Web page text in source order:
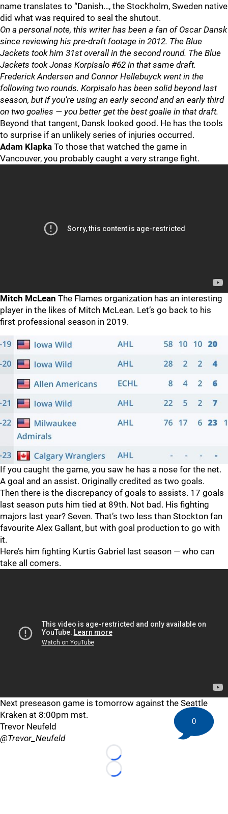
name translates to “Danish…, the Stockholm, Sweden native
did what was required to seal the shutout.
On a personal note, this writer has been a fan of Oscar Dansk
since reviewing his pre-draft footage in 2012. The Blue
Jackets took him 31st overall in the second round. The Blue
Jackets took Jonas Korpisalo #62 in that same draft.
Frederick Andersen and Connor Hellebuyck went in the
following two rounds. Korpisalo has been solid beyond last
season, but if you’re using an early second and an early third
on two goalies — you better get the best goalie in that draft.
Beyond that tangent, Dansk looked good. He has the tools
to surprise if an unlikely series of injuries occurred.
Adam Klapka To those that watched the game in
Vancouver, you probably caught a very strange fight.
Mitch McLean The Flames organization has an interesting
player in the likes of Mitch McLean. Let’s go back to his
first professional season in 2019.
If you caught the game, you saw he has a nose for the net.
A goal and an assist. Originally credited as two goals.
Then there is the discrepancy of goals to assists. 17 goals
last season puts him tied at 89th. Not bad. His fighting
majors last year? Seven. That’s two less than Stockton fan
favourite Alex Gallant, but with goal production to go with
it.
Here’s him fighting Kurtis Gabriel last season — who can
take all comers.
Next preseason game is tomorrow against the Seattle
Kraken at 8:00pm mst.
Trevor Neufeld
@Trevor_Neufeld
Loading...
Loading...
0